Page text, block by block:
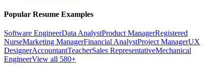
Popular Resume Examples
Software EngineerData AnalystProduct ManagerRegistered
NurseMarketing ManagerFinancial AnalystProject ManagerUX
DesignerAccountantTeacherSales RepresentativeMechanical
EngineerView all 580+